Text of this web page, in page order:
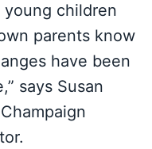
young children
parents know
have been
says Susan